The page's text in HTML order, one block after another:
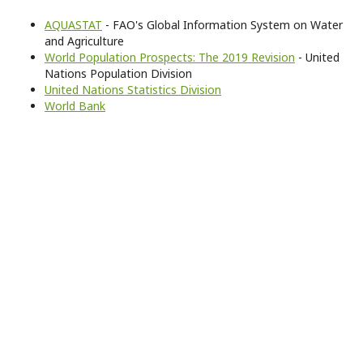
AQUASTAT - FAO's Global Information System on Water
and Agriculture
World Population Prospects: The 2019 Revision - United
Nations Population Division
United Nations Statistics Division
World Bank